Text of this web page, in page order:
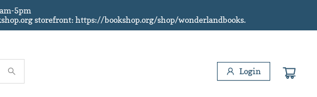
5pm
storefront: https://bookshop.org/shop/wonderlandbooks.
Login